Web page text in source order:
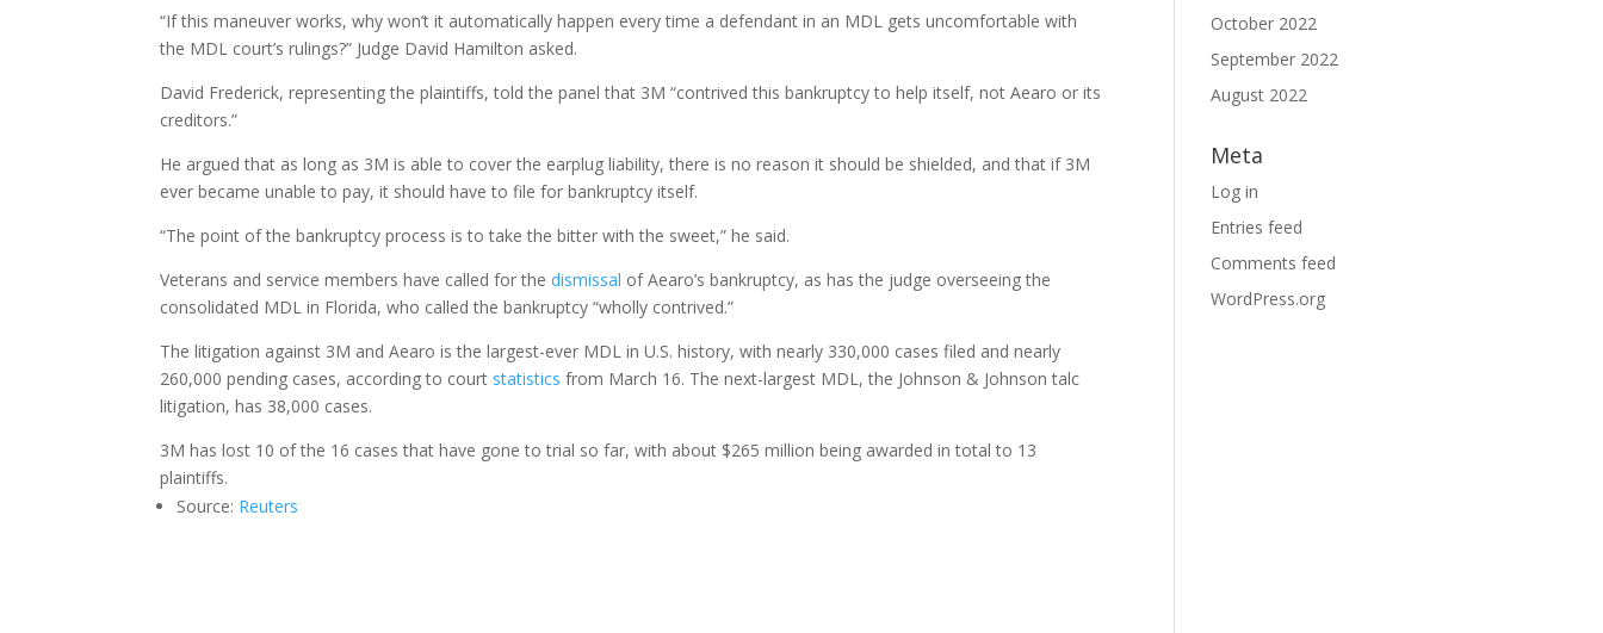
“If this maneuver works, why won’t it automatically happen every time a defendant in an MDL gets uncomfortable with
the MDL court’s rulings?” Judge David Hamilton asked.
David Frederick, representing the plaintiffs, told the panel that 3M “contrived this bankruptcy to help itself, not Aearo or its
creditors.”
He argued that as long as 3M is able to cover the earplug liability, there is no reason it should be shielded, and that if 3M
ever became unable to pay, it should have to file for bankruptcy itself.
“The point of the bankruptcy process is to take the bitter with the sweet,” he said.
Veterans and service members have called for thedismissal of Aearo’s bankruptcy, as has the judge overseeing the
consolidated MDL in Florida, who called the bankruptcy “wholly contrived.”
The litigation against 3M and Aearo is the largest-ever MDL in U.S. history, with nearly 330,000 cases filed and nearly
260,000 pending cases, according to court statistics from March 16. The next-largest MDL, the Johnson & Johnson talc
litigation, has 38,000 cases.
3M has lost 10 of the 16 cases that have gone to trial so far, with about $265 million being awarded in total to 13
plaintiffs.
Source: Reuters
October 2022
September 2022
August 2022
Meta
Log in
Entries feed
Comments feed
WordPress.org